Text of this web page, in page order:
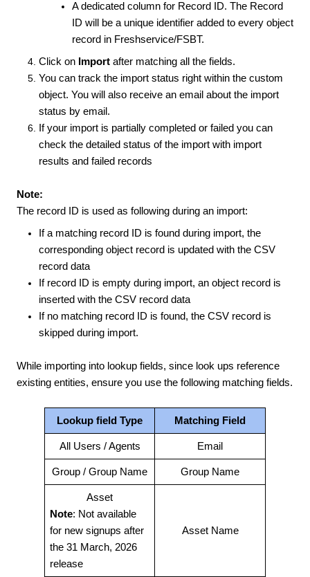
A dedicated column for Record ID. The Record
ID will be a unique identifier added to every object
record in Freshservice/FSBT.
Click on Import after matching all the fields.
You can track the import status right within the custom
object. You will also receive an email about the import
status by email.
If your import is partially completed or failed you can
check the detailed status of the import with import
results and failed records
Note:
The record ID is used as following during an import:
If a matching record ID is found during import, the
corresponding object record is updated with the CSV
record data
If record ID is empty during import, an object record is
inserted with the CSV record data
If no matching record ID is found, the CSV record is
skipped during import.
While importing into lookup fields, since look ups reference
existing entities, ensure you use the following matching fields.
Lookup field Type Matching Field
All Users / Agents Email
Group / Group Name Group Name
Asset
Note: Not available
for new signups after
the 31 March, 2026
release
Asset Name